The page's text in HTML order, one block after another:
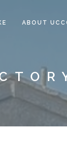
ABOUT